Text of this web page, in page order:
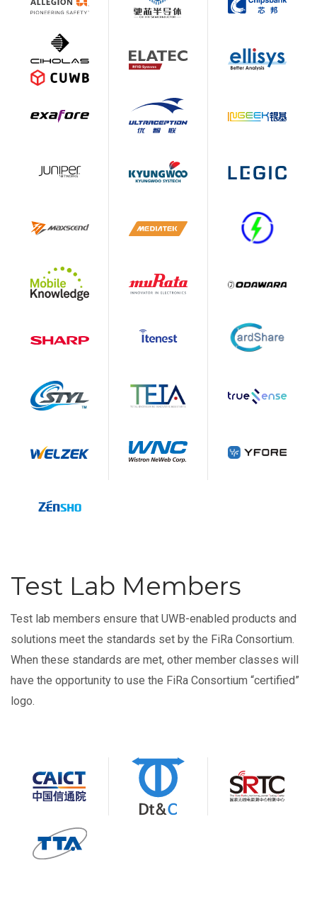
Test Lab Members
Test lab members ensure that UWB-enabled products and
solutions meet the standards set by the FiRa Consortium.
When these standards are met, other member classes will
have the opportunity to use the FiRa Consortium “certified”
logo.